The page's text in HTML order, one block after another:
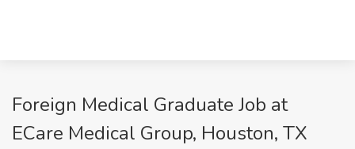
Foreign Medical Graduate Job at
ECare Medical Group, Houston, TX